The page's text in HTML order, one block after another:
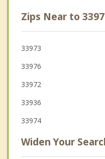
Zips Near to
33973
33976
33972
33936
33974
Widen Your